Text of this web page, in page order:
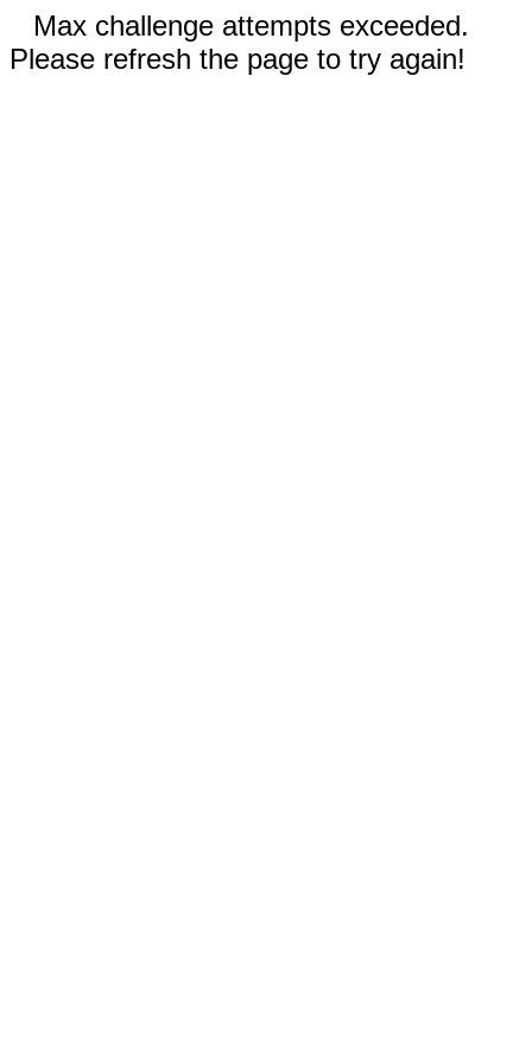
Max challenge attempts exceeded.
Please refresh the page to try again!